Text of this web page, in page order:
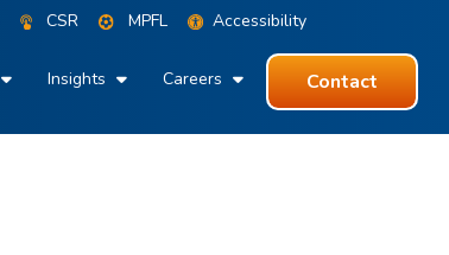
CSR MPFL Accessibility
Insights Careers Contact